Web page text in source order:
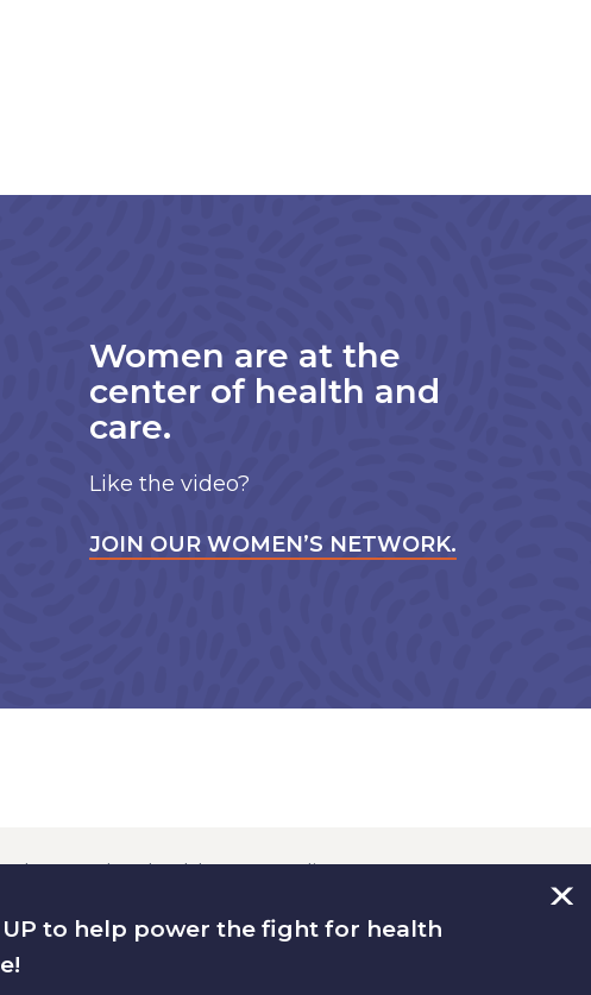
Women are at the
center of health and
care.
Like the video?
JOIN OUR WOMEN’S NETWORK.
more than health care. Quality
with fair pay, good food and safe
our health. That is why we work on a
economic justice issues.
UP to help power the fight for health